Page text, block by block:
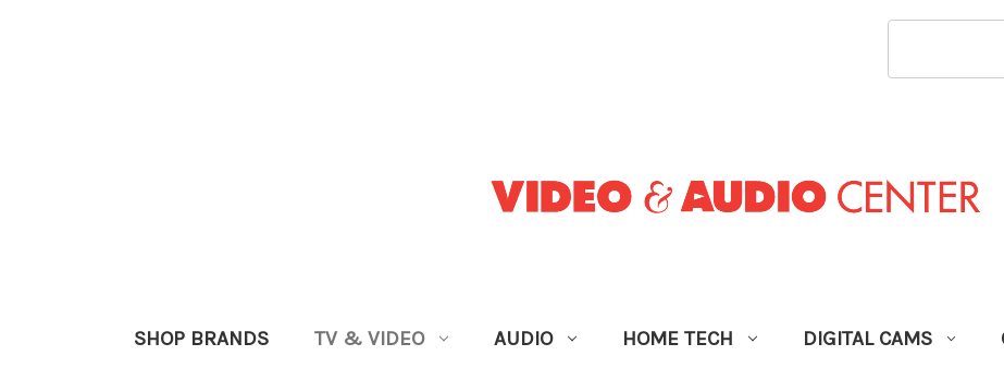
SHOP BRANDS TV & VIDEO AUDIO HOME TECH DIGITAL CAMS